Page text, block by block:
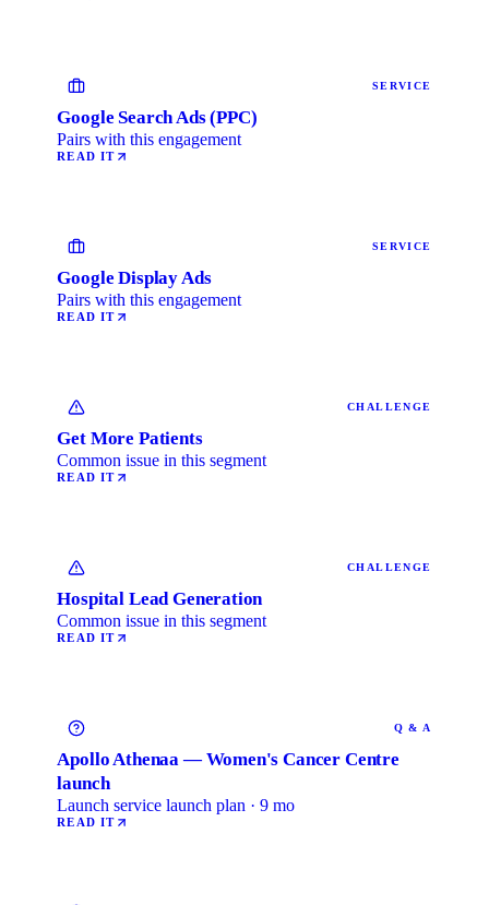
SERVICE
Google Search Ads (PPC)
Pairs with this engagement
READ IT
SERVICE
Google Display Ads
Pairs with this engagement
READ IT
CHALLENGE
Get More Patients
Common issue in this segment
READ IT
CHALLENGE
Hospital Lead Generation
Common issue in this segment
READ IT
Q & A
Apollo Athenaa — Women's Cancer Centre
launch
Launch service launch plan · 9 mo
READ IT